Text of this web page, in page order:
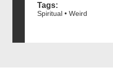
Tags:
Spiritual • Weird